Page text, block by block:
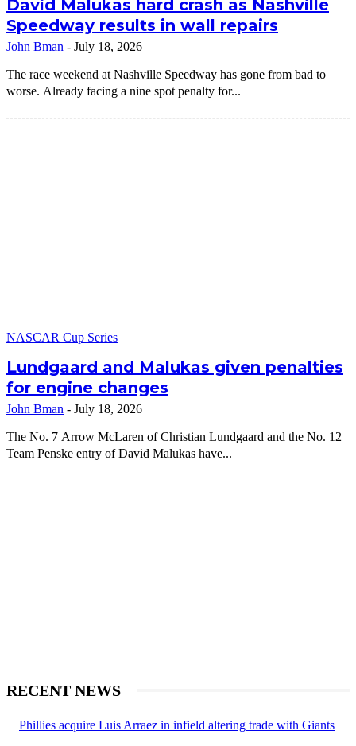
David Malukas hard crash as Nashville
Speedway results in wall repairs
John Bman - July 18, 2026
The race weekend at Nashville Speedway has gone from bad to
worse. Already facing a nine spot penalty for...
NASCAR Cup Series
Lundgaard and Malukas given penalties
for engine changes
John Bman - July 18, 2026
The No. 7 Arrow McLaren of Christian Lundgaard and the No. 12
Team Penske entry of David Malukas have...
RECENT NEWS
Phillies acquire Luis Arraez in infield altering trade with Giants